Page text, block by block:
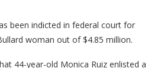
been indicted in federal court for
woman out of $4.85 million.
44-year-old Monica Ruiz enlisted a